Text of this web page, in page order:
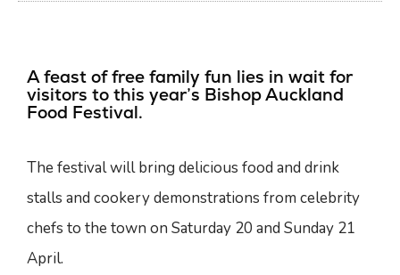
A feast of free family fun lies in wait for
visitors to this year’s Bishop Auckland
Food Festival.
The festival will bring delicious food and drink
stalls and cookery demonstrations from celebrity
chefs to the town on Saturday 20 and Sunday 21
April.